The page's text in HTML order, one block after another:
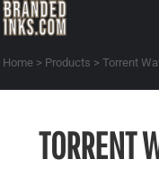
Home > Products > Torrent
TORRENT